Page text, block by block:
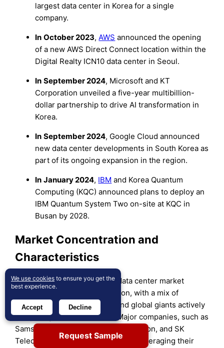
largest data center in Korea for a single
company.
In October 2023,AWS announced the opening
of a new AWS Direct Connect location within the
Digital Realty ICN10 data center in Seoul.
In September 2024, Microsoft and KT
Corporation unveiled a five-year multibillion-
dollar partnership to drive AI transformation in
Korea.
In September 2024, Google Cloud announced
new data center developments in South Korea as
part of its ongoing expansion in the region.
In January 2024, IBM and Korea Quantum
Computing (KQC) announced plans to deploy an
IBM Quantum System Two on-site at KQC in
Busan by 2028.
Market Concentration and
Characteristics
The South Korea hyperscale data center market
exhibits moderate concentration, with a mix of
prominent domestic players and global giants actively
competing for market share. Major companies, such as
Samsung SDS, LG CNS, KT Corporation, and SK
Telecom, dominate the landscape, leveraging their
Request Sample
We use cookies to ensure you get the
best experience.
Accept Decline